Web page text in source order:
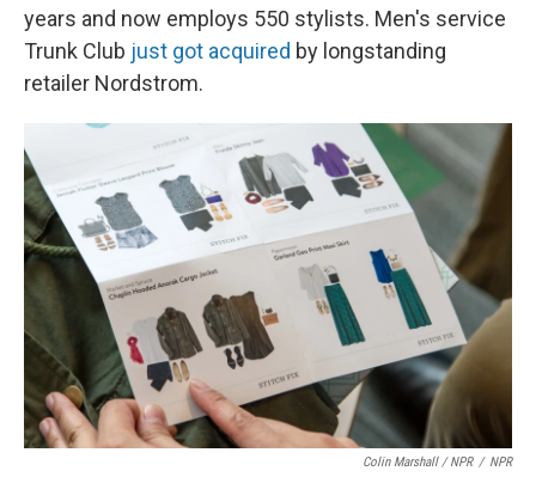
years and now employs 550 stylists. Men's service
Trunk Club just got acquired by longstanding
retailer Nordstrom.
Colin Marshall / NPR / NPR